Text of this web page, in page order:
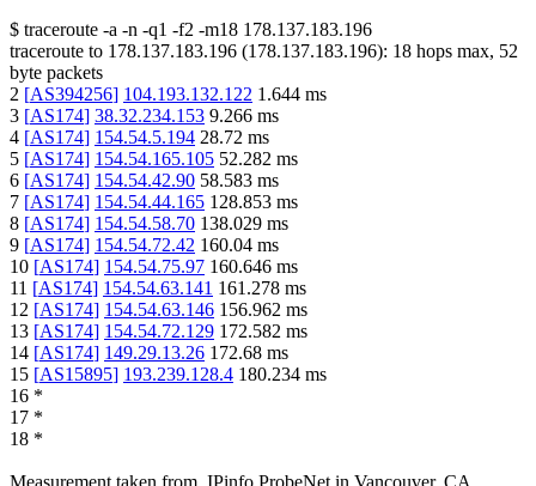
$ traceroute -a -n -q1 -f2 -m18 178.137.183.196
traceroute to 178.137.183.196 (178.137.183.196): 18 hops max, 52
byte packets
2 [AS394256] 104.193.132.122 1.644 ms
3 [AS174] 38.32.234.153 9.266 ms
4 [AS174] 154.54.5.194 28.72 ms
5 [AS174] 154.54.165.105 52.282 ms
6 [AS174] 154.54.42.90 58.583 ms
7 [AS174] 154.54.44.165 128.853 ms
8 [AS174] 154.54.58.70 138.029 ms
9 [AS174] 154.54.72.42 160.04 ms
10 [AS174] 154.54.75.97 160.646 ms
11 [AS174] 154.54.63.141 161.278 ms
12 [AS174] 154.54.63.146 156.962 ms
13 [AS174] 154.54.72.129 172.582 ms
14 [AS174] 149.29.13.26 172.68 ms
15 [AS15895] 193.239.128.4 180.234 ms
16 *
17 *
18 *
Measurement taken from IPinfo ProbeNet in Vancouver, CA